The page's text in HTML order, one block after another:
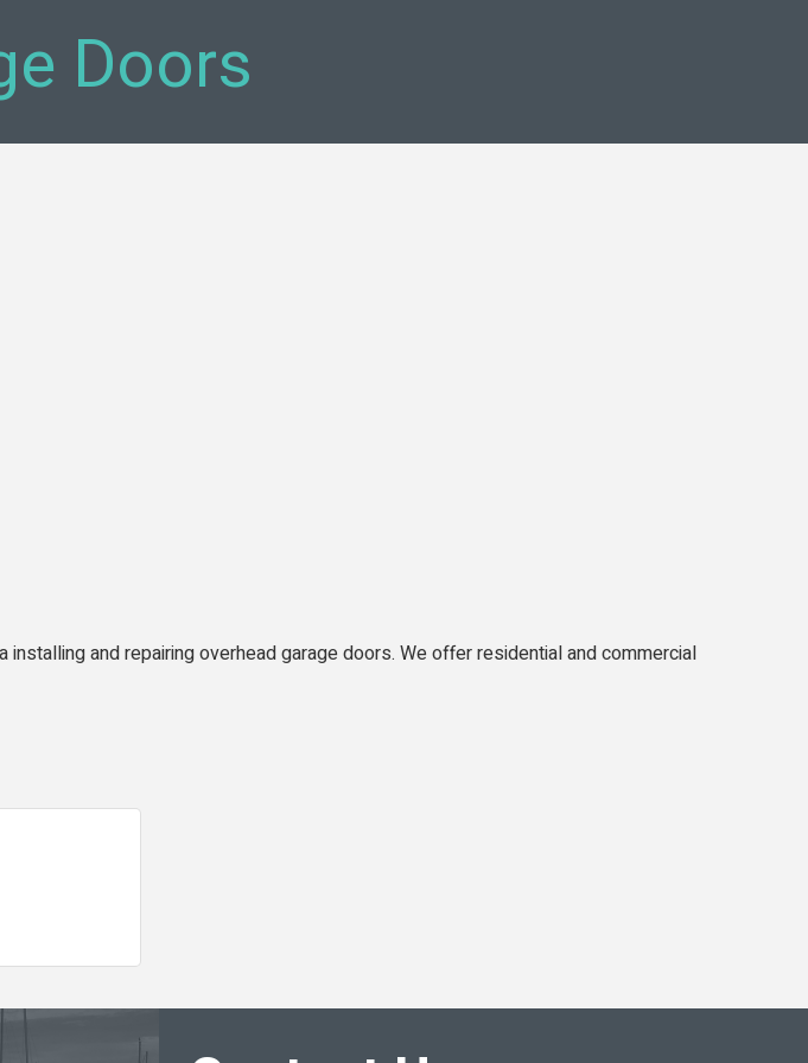
Doors
and repairing overhead garage doors. We offer residential and commercial